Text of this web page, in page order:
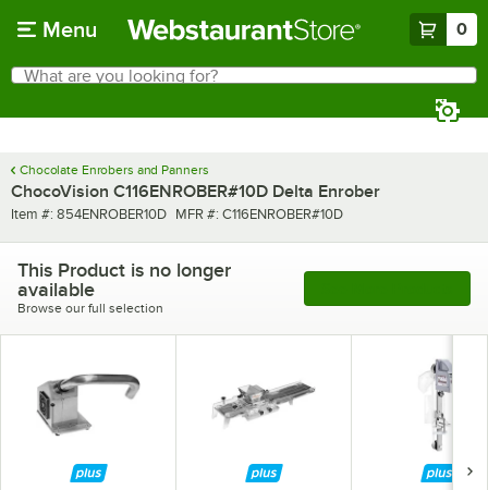
Menu 0
Search
What are you looking for?
Chocolate Enrobers and Panners
ChocoVision C116ENROBER#10D Delta Enrober
Item number
Item #: 854ENROBER10D MFR number
MFR #: C116ENROBER#10D
This Product is no longer
available
Browse our full selection